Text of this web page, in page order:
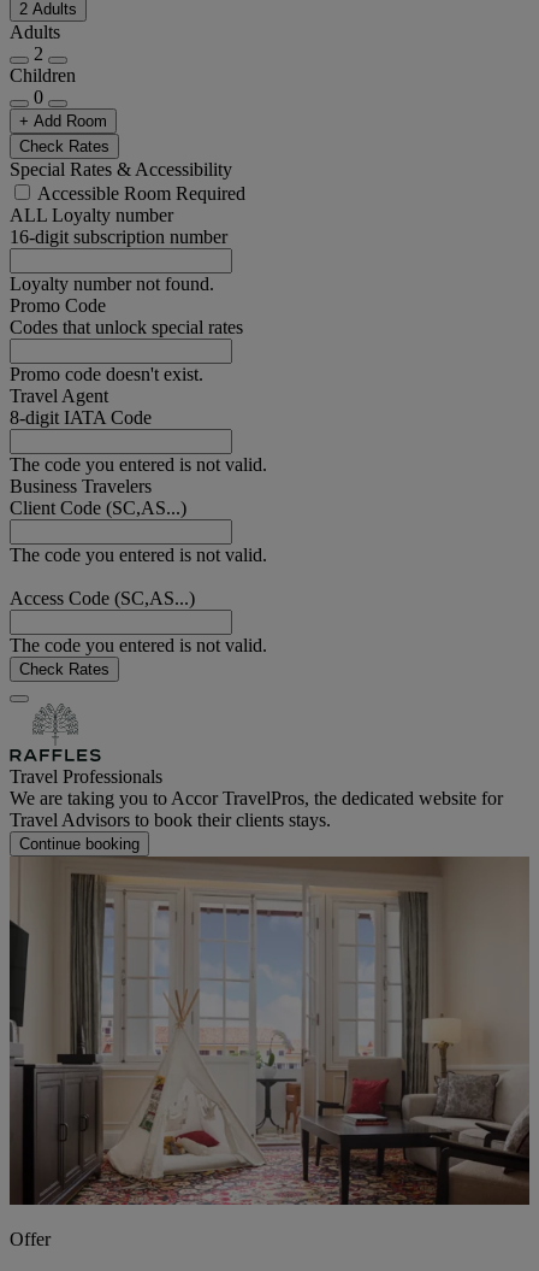
2 Adults
Adults
2
Children
0
+ Add Room
Check Rates
Special Rates & Accessibility
Accessible Room Required
ALL Loyalty number
16-digit subscription number
Loyalty number not found.
Promo Code
Codes that unlock special rates
Promo code doesn't exist.
Travel Agent
8-digit IATA Code
The code you entered is not valid.
Business Travelers
Client Code (SC,AS...)
The code you entered is not valid.
Access Code (SC,AS...)
The code you entered is not valid.
Check Rates
Travel Professionals
We are taking you to Accor TravelPros, the dedicated website for
Travel Advisors to book their clients stays.
Continue booking
Offer